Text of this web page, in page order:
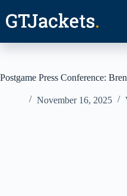
content
Postgame Press Conference:
November 16, 2025